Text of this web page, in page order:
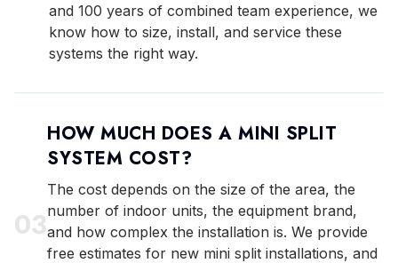
and 100 years of combined team experience, we
know how to size, install, and service these
systems the right way.
03
HOW MUCH DOES A MINI SPLIT
SYSTEM COST?
The cost depends on the size of the area, the
number of indoor units, the equipment brand,
and how complex the installation is. We provide
free estimates for new mini split installations, and